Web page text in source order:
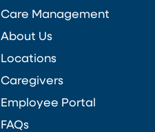
Care Management
About Us
Locations
Caregivers
Employee Portal
FAQs